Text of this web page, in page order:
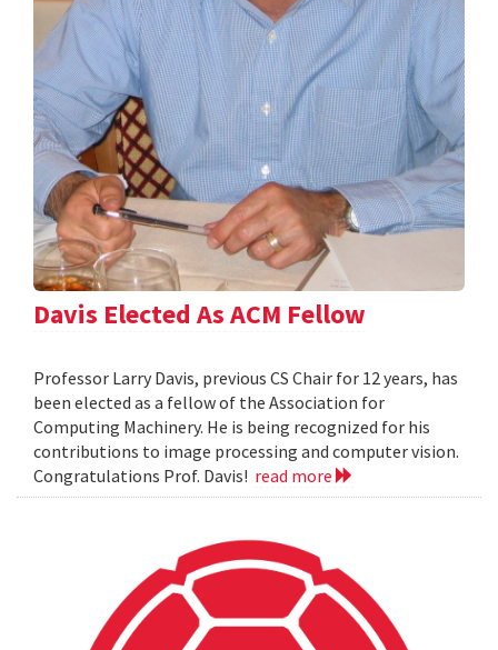
Davis Elected As ACM Fellow
Professor Larry Davis, previous CS Chair for 12 years, has
been elected as a fellow of the Association for
Computing Machinery. He is being recognized for his
contributions to image processing and computer vision.
Congratulations Prof. Davis! read more